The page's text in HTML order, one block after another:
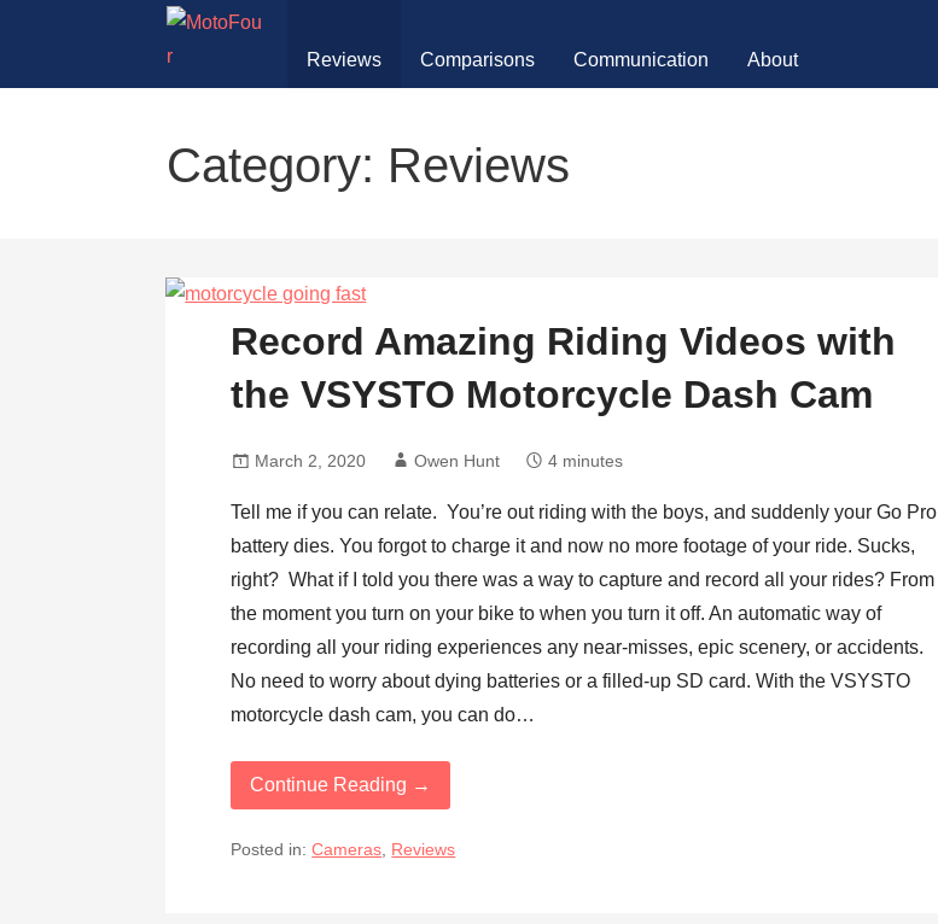
Reviews Comparisons Communication About
Category: Reviews
Record Amazing Riding Videos with
the VSYSTO Motorcycle Dash Cam
March 2, 2020 Owen Hunt 4 minutes
Tell me if you can relate. You’re out riding with the boys, and suddenly your Go Pro
battery dies. You forgot to charge it and now no more footage of your ride. Sucks,
right? What if I told you there was a way to capture and record all your rides? From
the moment you turn on your bike to when you turn it off. An automatic way of
recording all your riding experiences any near-misses, epic scenery, or accidents.
No need to worry about dying batteries or a filled-up SD card. With the VSYSTO
motorcycle dash cam, you can do…
Continue Reading →
Posted in:Cameras Reviews